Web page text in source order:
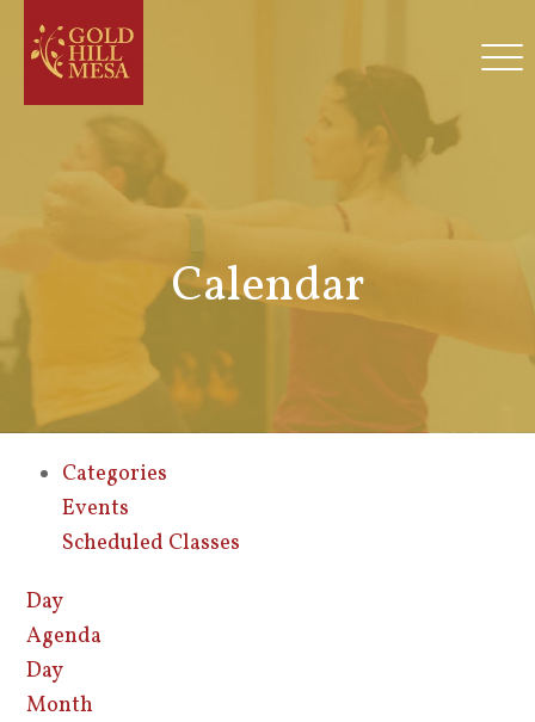
Calendar
Categories
Events
Scheduled Classes
Day
Agenda
Day
Month